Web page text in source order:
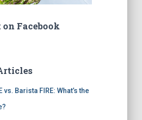
Facebook
vs. Barista FIRE: What’s the